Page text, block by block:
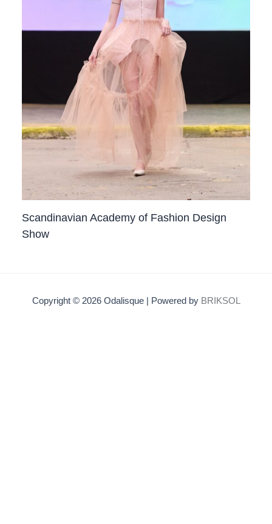
Scandinavian Academy of Fashion Design
Show
Copyright © 2026 Odalisque | Powered by BRIKSOL